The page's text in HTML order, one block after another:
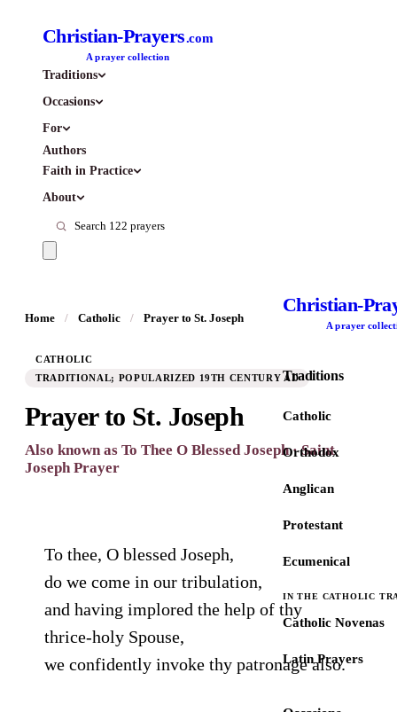
Christian-Prayers.com
A prayer collection
Traditions
Occasions
For
Authors
Faith in Practice
About
Christian-
A prayer
Traditions
Catholic
Orthodox
Anglican
Protestant
Ecumenical
IN THE CATHOLIC
Catholic Novenas
Latin Prayers
Home / Catholic / Prayer to St. Joseph
CATHOLIC
TRADITIONAL; POPULARIZED 19TH CENTURY AD
Prayer to St. Joseph
Also known as To Thee O Blessed Joseph · Saint
Joseph Prayer
To thee, O blessed Joseph,
do we come in our tribulation,
and having implored the help of thy
thrice-holy Spouse,
we confidently invoke thy patronage also.